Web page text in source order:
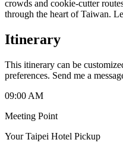
crowds and cookie-cutter
through the heart of Taiwan.
Itinerary
This itinerary can be
preferences. Send me a
09:00 AM
Meeting Point
Your Taipei Hotel Pickup